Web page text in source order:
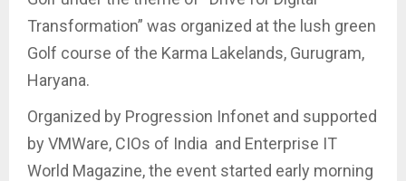
Transformation” was organized at the lush green
Golf course of the Karma Lakelands, Gurugram,
Haryana.
Organized by Progression Infonet and supported
by VMWare, CIOs of India and Enterprise IT
World Magazine, the event started early morning